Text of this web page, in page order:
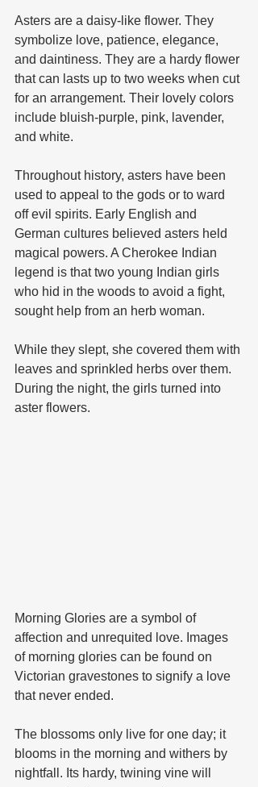
Asters are a daisy-like flower. They
symbolize love, patience, elegance,
and daintiness. They are a hardy flower
that can lasts up to two weeks when cut
for an arrangement. Their lovely colors
include bluish-purple, pink, lavender,
and white.
Throughout history, asters have been
used to appeal to the gods or to ward
off evil spirits. Early English and
German cultures believed asters held
magical powers. A Cherokee Indian
legend is that two young Indian girls
who hid in the woods to avoid a fight,
sought help from an herb woman.
While they slept, she covered them with
leaves and sprinkled herbs over them.
During the night, the girls turned into
aster flowers.
Morning Glories are a symbol of
affection and unrequited love. Images
of morning glories can be found on
Victorian gravestones to signify a love
that never ended.
The blossoms only live for one day; it
blooms in the morning and withers by
nightfall. Its hardy, twining vine will